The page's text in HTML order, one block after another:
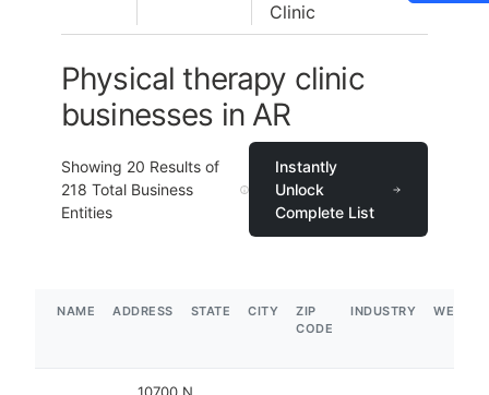
Clinic
Physical therapy clinic
businesses in AR
Showing 20 Results of
218 Total Business
Entities
Instantly
Unlock
Complete List
NAME ADDRESS STATE CITY
ZIP
CODE
INDUSTRY